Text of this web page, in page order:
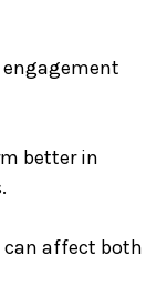
engagement
better in
affect both